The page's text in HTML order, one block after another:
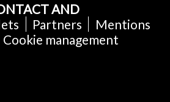
AND
Partners
Mentions
Cookie management